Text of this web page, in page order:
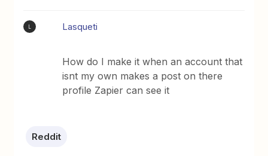
Lasqueti
How do I make it when an account that
isnt my own makes a post on there
profile Zapier can see it
Reddit